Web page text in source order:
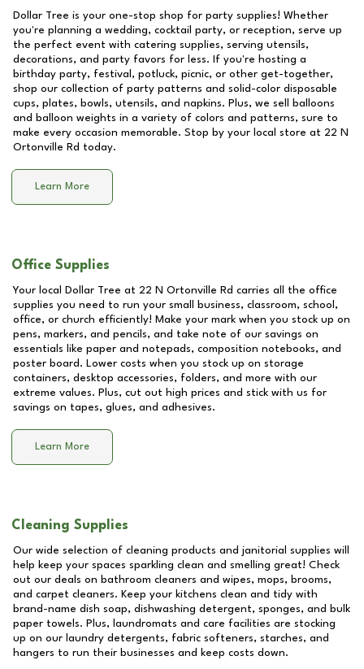
Dollar Tree is your one-stop shop for party supplies! Whether
you're planning a wedding, cocktail party, or reception, serve up
the perfect event with catering supplies, serving utensils,
decorations, and party favors for less. If you're hosting a
birthday party, festival, potluck, picnic, or other get-together,
shop our collection of party patterns and solid-color disposable
cups, plates, bowls, utensils, and napkins. Plus, we sell balloons
and balloon weights in a variety of colors and patterns, sure to
make every occasion memorable. Stop by your local store at 22 N
Ortonville Rd today.
Learn More
Office Supplies
Your local Dollar Tree at 22 N Ortonville Rd carries all the office
supplies you need to run your small business, classroom, school,
office, or church efficiently! Make your mark when you stock up on
pens, markers, and pencils, and take note of our savings on
essentials like paper and notepads, composition notebooks, and
poster board. Lower costs when you stock up on storage
containers, desktop accessories, folders, and more with our
extreme values. Plus, cut out high prices and stick with us for
savings on tapes, glues, and adhesives.
Learn More
Cleaning Supplies
Our wide selection of cleaning products and janitorial supplies will
help keep your spaces sparkling clean and smelling great! Check
out our deals on bathroom cleaners and wipes, mops, brooms,
and carpet cleaners. Keep your kitchens clean and tidy with
brand-name dish soap, dishwashing detergent, sponges, and bulk
paper towels. Plus, laundromats and care facilities are stocking
up on our laundry detergents, fabric softeners, starches, and
hangers to run their businesses and keep costs down.